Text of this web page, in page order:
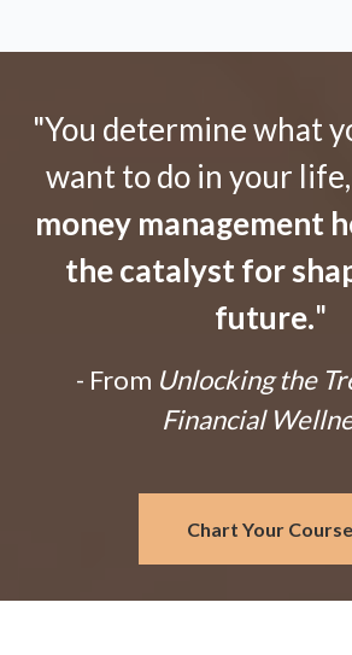
"You determine what
want to do in your life,
money management
the catalyst for
future."
- From Unlocking the
Financial
Chart Your Course